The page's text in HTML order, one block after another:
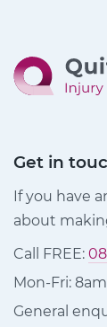
Get in
If you have
about
Call FREE:
Mon-Fri:
General